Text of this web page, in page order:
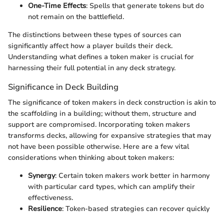
One-Time Effects: Spells that generate tokens but do
not remain on the battlefield.
The distinctions between these types of sources can
significantly affect how a player builds their deck.
Understanding what defines a token maker is crucial for
harnessing their full potential in any deck strategy.
Significance in Deck Building
The significance of token makers in deck construction is akin to
the scaffolding in a building; without them, structure and
support are compromised. Incorporating token makers
transforms decks, allowing for expansive strategies that may
not have been possible otherwise. Here are a few vital
considerations when thinking about token makers:
Synergy: Certain token makers work better in harmony
with particular card types, which can amplify their
effectiveness.
Resilience: Token-based strategies can recover quickly